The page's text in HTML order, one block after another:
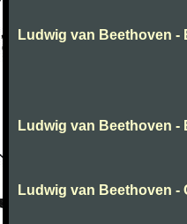
Ludwig van Beethoven -
Ludwig van Beethoven -
Ludwig van Beethoven -